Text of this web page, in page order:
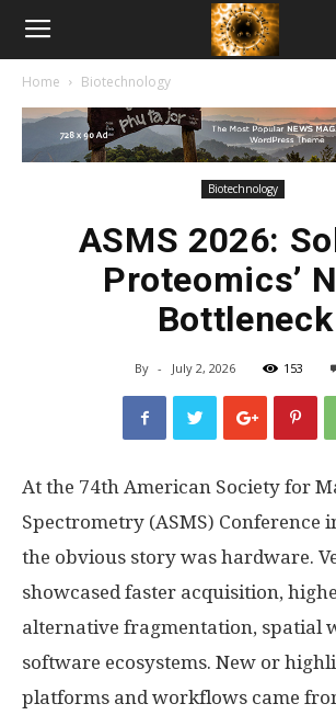
American
Biotech
Home Biotechnology
Biotechnology
ASMS 2026:
Proteomics’
Bottleneck
By - July 2, 2026 153
At the 74th American Society for
Spectrometry (ASMS) Conference
the obvious story was hardware.
showcased faster acquisition,
alternative fragmentation, spatial
software ecosystems. New or
platforms and workflows came